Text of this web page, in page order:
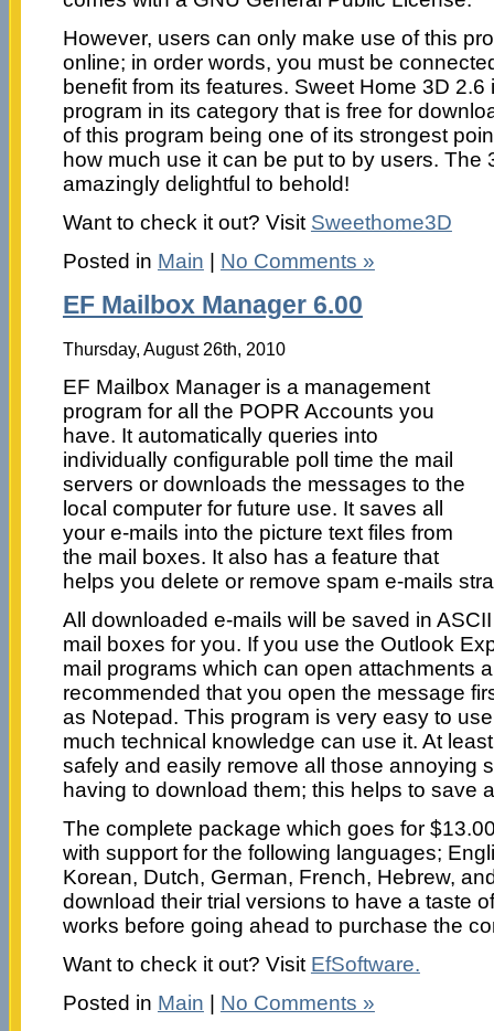
However, users can only make use of this
online; in order words, you must be
benefit from its features. Sweet Home 3D 2.6
program in its category that is free for
of this program being one of its strongest
how much use it can be put to by users. The
amazingly delightful to behold!
Want to check it out? Visit Sweethome3D
Posted in Main No Comments »
EF Mailbox Manager 6.00
Thursday, August 26th, 2010
EF Mailbox Manager is a management
program for all the POPR Accounts you
have. It automatically queries into
individually configurable poll time the mail
servers or downloads the messages to the
local computer for future use. It saves all
your e-mails into the picture text files from
the mail boxes. It also has a feature that
helps you delete or remove spam e-mails
All downloaded e-mails will be saved in
mail boxes for you. If you use the Outlook
mail programs which can open attachments
recommended that you open the message
as Notepad. This program is very easy to
much technical knowledge can use it. At
safely and easily remove all those annoying
having to download them; this helps to save
The complete package which goes for
with support for the following languages;
Korean, Dutch, German, French, Hebrew,
download their trial versions to have a taste
works before going ahead to purchase the
Want to check it out? Visit EfSoftware.
Posted in Main | No Comments »